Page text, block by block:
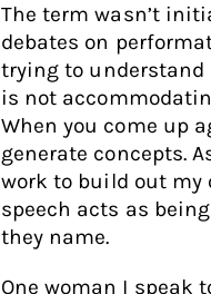
The term wasn’t
debates on
trying to
is not
When you come up
generate concepts.
work to build out my
speech acts as
they name.
One woman I speak